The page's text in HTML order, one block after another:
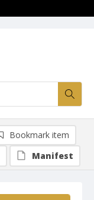
Bookmark item
Manifest